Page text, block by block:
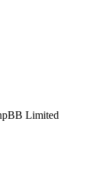
Limited